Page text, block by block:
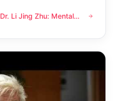
Mental health in sports
Li Jing Zhu: Mental